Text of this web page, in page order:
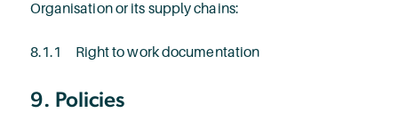
Organisation or its supply chains:
8.1.1 Right to work documentation
9. Policies